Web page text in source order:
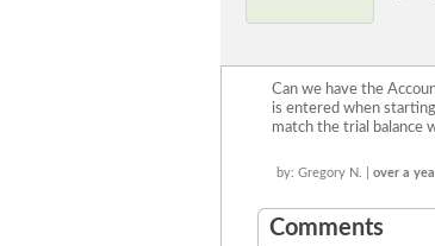
Can we have the
is entered when
match the trial balance
by: Gregory N. | over a
Comments